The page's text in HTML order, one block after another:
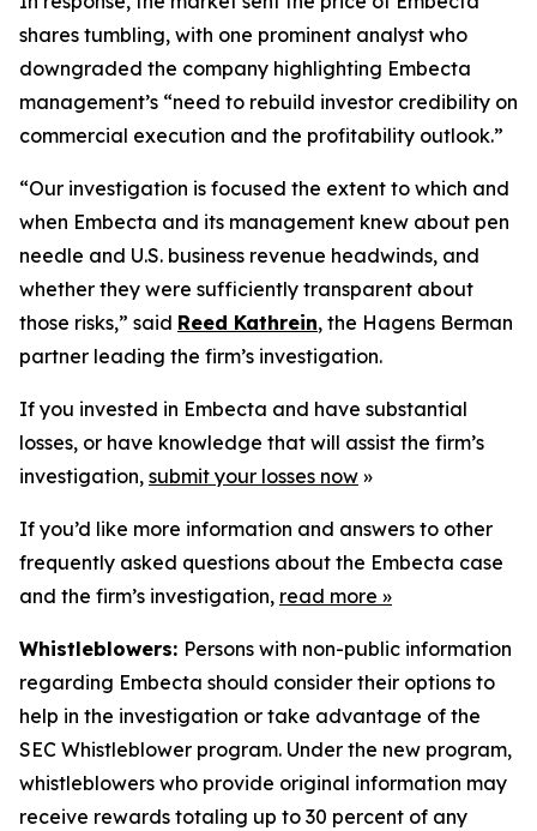
shares tumbling, with one prominent analyst who
downgraded the company highlighting Embecta
management’s “need to rebuild investor credibility on
commercial execution and the profitability outlook.”
“Our investigation is focused the extent to which and
when Embecta and its management knew about pen
needle and U.S. business revenue headwinds, and
whether they were sufficiently transparent about
those risks,” said Reed Kathrein, the Hagens Berman
partner leading the firm’s investigation.
If you invested in Embecta and have substantial
losses, or have knowledge that will assist the firm’s
investigation, submit your losses now »
If you’d like more information and answers to other
frequently asked questions about the Embecta case
and the firm’s investigation, read more »
Whistleblowers: Persons with non-public information
regarding Embecta should consider their options to
help in the investigation or take advantage of the
SEC Whistleblower program. Under the new program,
whistleblowers who provide original information may
receive rewards totaling up to 30 percent of any